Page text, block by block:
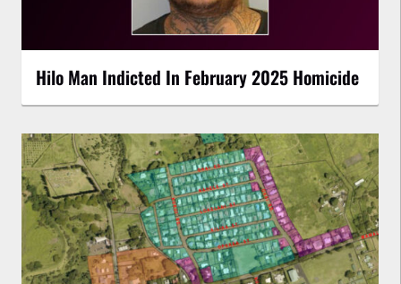
Hilo Man Indicted In February 2025 Homicide